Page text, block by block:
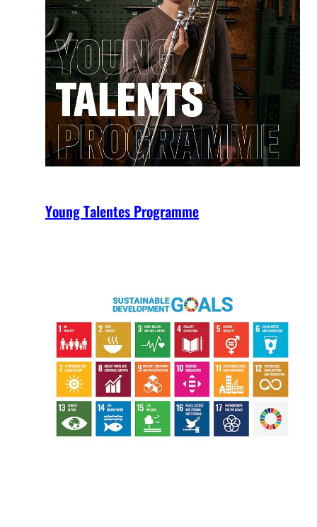
Young Talentes Programme